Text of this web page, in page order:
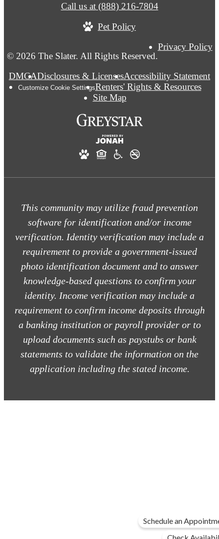
© 2026 The Slater. All Rights Reserved.
Privacy Policy
DMCADisclosures & LicensesAccessibility Statement
Customize Cookie SettingsRenters' Rights & Resources
Site Map
Call us at (888) 216-7804
Pet Policy
This community may utilize fraud prevention
software for identification and/or income
verification. Identity verification may include a
requirement to provide a government-issued
photo identification document and to answer
knowledge-based questions to confirm your
identity. Income verification may include a
requirement to confirm income deposits through
a banking institution or payroll provider or to
upload documents such as paystubs or bank
statements to validate the information on the
application including the stated income.
Schedule an